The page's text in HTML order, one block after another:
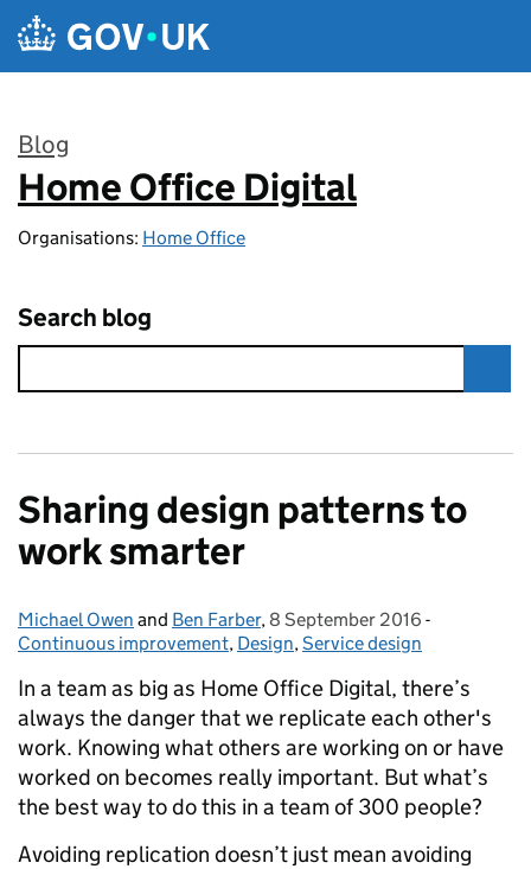
Skip to main content
Blog
:
Home Office Digital
Organisations: Home Office
Search blog
Sharing design patterns to
work smarter
Posted by:
Michael Owen and Ben Farber, Posted on:
8 September 2016 -
Continuous improvement, Design,Service design
In a team as big as Home Office Digital, there’s
always the danger that we replicate each other's
work. Knowing what others are working on or have
worked on becomes really important. But what’s
the best way to do this in a team of 300 people?
Avoiding replication doesn’t just mean avoiding